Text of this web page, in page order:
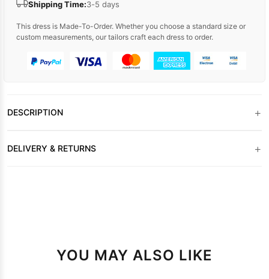
Shipping Time:3-5 days
This dress is Made-To-Order. Whether you choose a standard size or
custom measurements, our tailors craft each dress to order.
DESCRIPTION +
DELIVERY & RETURNS +
YOU MAY ALSO LIKE